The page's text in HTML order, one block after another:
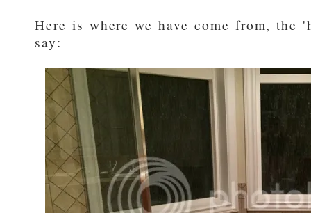
Here is where we have come from, the
say: